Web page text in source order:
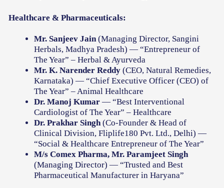
Healthcare & Pharmaceuticals:
Mr. Sanjeev Jain(Managing Director, Sangini
Herbals, Madhya Pradesh) — “Entrepreneur of
The Year” – Herbal & Ayurveda
Mr. K. Narender Reddy (CEO, Natural Remedies,
Karnataka) — “Chief Executive Officer (CEO) of
The Year” – Animal Healthcare
Dr. Manoj Kumar— “Best Interventional
Cardiologist of The Year” – Healthcare
Dr. Prakhar Singh(Co-Founder & Head of
Clinical Division, Fliplife180 Pvt. Ltd., Delhi) —
“Social & Healthcare Entrepreneur of The Year”
M/s Comex Pharma, Mr. Paramjeet Singh
(Managing Director) — “Trusted and Best
Pharmaceutical Manufacturer in Haryana”